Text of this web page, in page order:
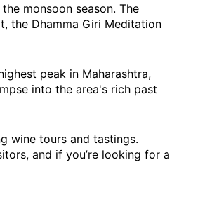
monsoon season. The
the Dhamma Giri Meditation
peak in Maharashtra,
into the area's rich past
wine tours and tastings.
and if you’re looking for a